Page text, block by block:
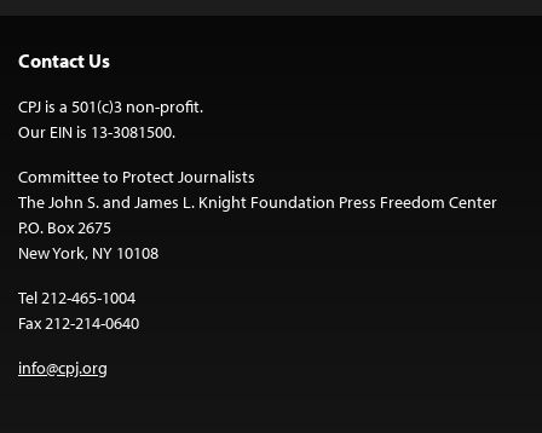
Contact Us
CPJ is a 501(c)3 non-profit.
Our EIN is 13-3081500.
Committee to Protect Journalists
The John S. and James L. Knight Foundation Press Freedom Center
P.O. Box 2675
New York, NY 10108
Tel 212-465-1004
Fax 212-214-0640
info@cpj.org